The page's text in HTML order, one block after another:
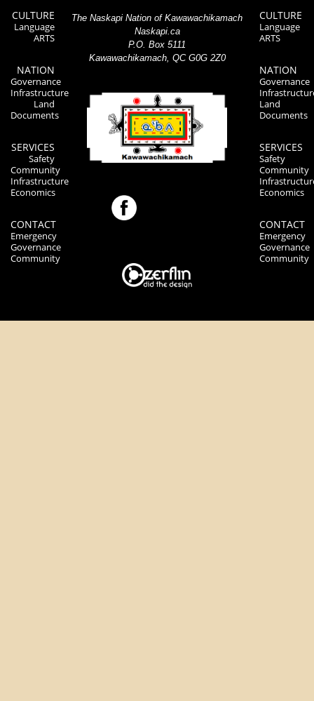
CULTURE
Language
ARTS
NATION
Governance
Infrastructure
Land
Documents
SERVICES
Safety
Community
Infrastructure
Economics
CONTACT
Emergency
Governance
Community
The Naskapi Nation of Kawawachikamach
Naskapi.ca
P.O. Box 5111
Kawawachikamach, QC G0G 2Z0
CULTURE
Language
ARTS
NATION
Governance
Land
Documents
SERVICES
Safety
Community
Economics
CONTACT
Emergency
Governance
Community